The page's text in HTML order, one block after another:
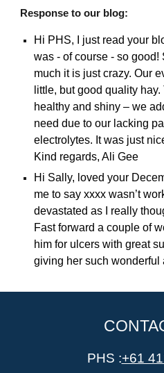
Response to our blog:
Hi PHS, I just read your
was - of course - so
much it is just crazy. Our
little, but good quality
healthy and shiny – we
need due to our lacking
electrolytes. It was just
Kind regards, Ali Gee
Hi Sally, loved your
me to say xxxx wasn’t
devastated as I really
Fast forward a couple of
him for ulcers with great
giving her such wonderful
PHS :+61